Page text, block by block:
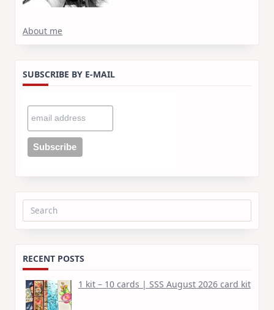
About me
SUBSCRIBE BY E-MAIL
Search
RECENT POSTS
1 kit – 10 cards | SSS August 2026 card kit